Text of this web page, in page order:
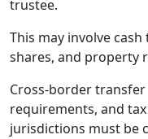
trustee.
This may involve
shares, and property
Cross-border
requirements, and
jurisdictions must be